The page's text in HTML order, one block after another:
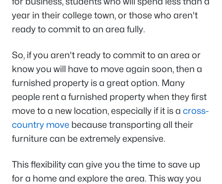
year in their college town, or those who aren't
ready to commit to an area fully.
So, if you aren't ready to commit to an area or
know you will have to move again soon, then a
furnished property is a great option. Many
people rent a furnished property when they first
move to a new location, especially if it is a cross-
country move because transporting all their
furniture can be extremely expensive.
This flexibility can give you the time to save up
for a home and explore the area. This way you